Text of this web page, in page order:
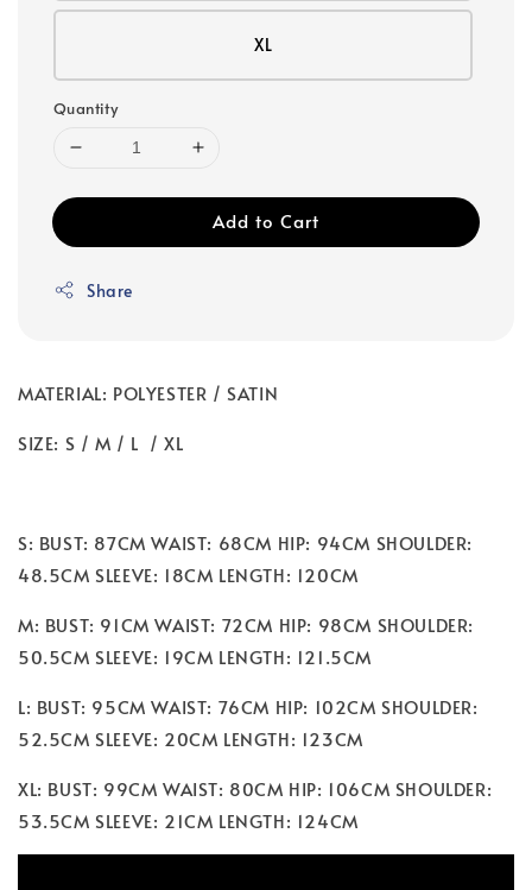
XL
Quantity
Add to Cart
Share
MATERIAL: POLYESTER / SATIN
SIZE: S / M / L / XL
S: BUST: 87CM WAIST: 68CM HIP: 94CM SHOULDER:
48.5CM SLEEVE: 18CM LENGTH: 120CM
M: BUST: 91CM WAIST: 72CM HIP: 98CM SHOULDER:
50.5CM SLEEVE: 19CM LENGTH: 121.5CM
L: BUST: 95CM WAIST: 76CM HIP: 102CM SHOULDER:
52.5CM SLEEVE: 20CM LENGTH: 123CM
XL: BUST: 99CM WAIST: 80CM HIP: 106CM SHOULDER:
53.5CM SLEEVE: 21CM LENGTH: 124CM